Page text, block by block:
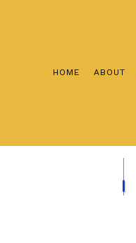
HOME ABOUT